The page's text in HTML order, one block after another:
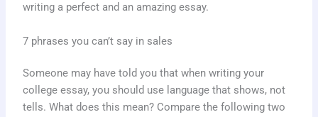
writing a perfect and an amazing essay.
7 phrases you can’t say in sales
Someone may have told you that when writing your
college essay, you should use language that shows, not
tells. What does this mean? Compare the following two